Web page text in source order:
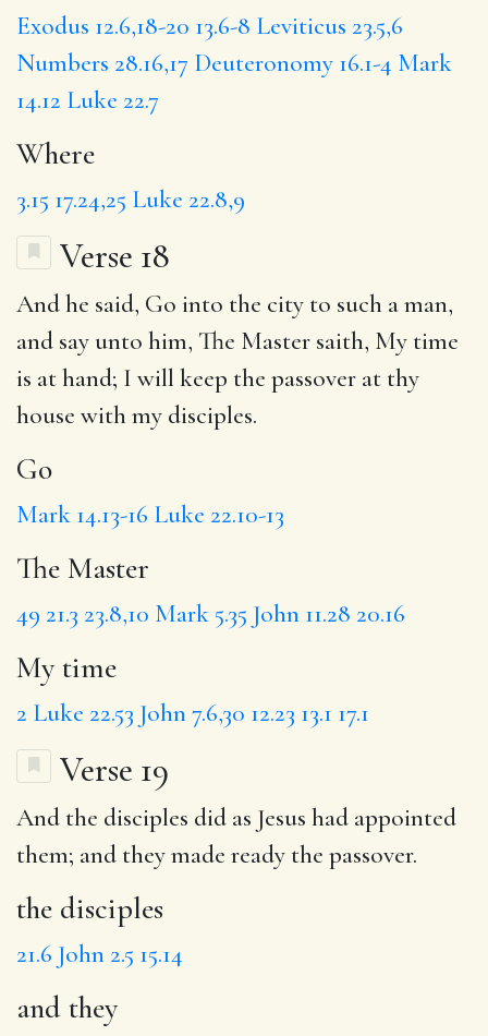
Exodus 12.6,18-20 13.6-8 Leviticus 23.5,6
Numbers 28.16,17 Deuteronomy 16.1-4 Mark
14.12 Luke 22.7
Where
3.15 17.24,25 Luke 22.8,9
Verse 18
And he said, Go into the city to such a man,
and say unto him, The Master saith, My time
is at hand; I will keep the passover at thy
house with my disciples.
Go
Mark 14.13-16 Luke 22.10-13
The Master
49 21.3 23.8,10 Mark 5.35 John 11.28 20.16
My time
2 Luke 22.53 John 7.6,30 12.23 13.1 17.1
Verse 19
And the disciples did as Jesus had appointed
them; and theymade ready the passover.
the disciples
21.6 John 2.5 15.14
and they